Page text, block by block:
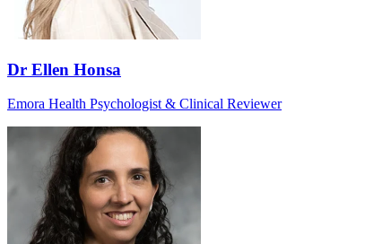
Dr Ellen Honsa
Emora Health Psychologist & Clinical Reviewer